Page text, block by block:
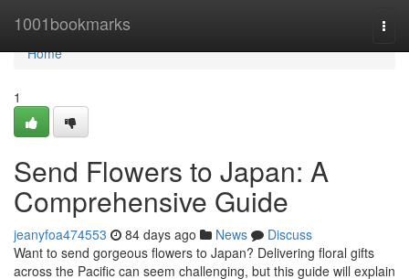
1001bookmarks
Home
Home
1
Send Flowers to Japan: A
Comprehensive Guide
jeanyfoa474553 84 days ago News
Discuss
Want to send gorgeous flowers to Japan? Delivering floral gifts
across the Pacific can seem challenging, but this guide will explain